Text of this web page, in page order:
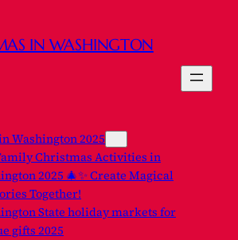
IN WASHINGTON
Washington 2025
Christmas Activities in
2025 🎄✨ Create Magical
Together!
State holiday markets for
gifts 2025